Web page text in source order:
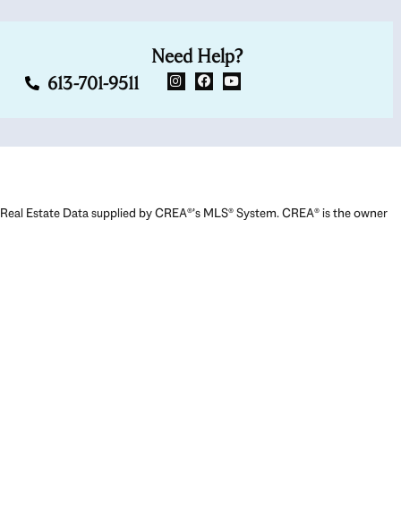
Need Help?
613-701-9511
Real Estate Data supplied by CREA®’s MLS® System. CREA® is the owner